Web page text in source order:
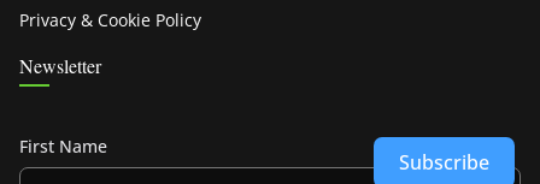
Privacy & Cookie Policy
Newsletter
First Name
Subscribe